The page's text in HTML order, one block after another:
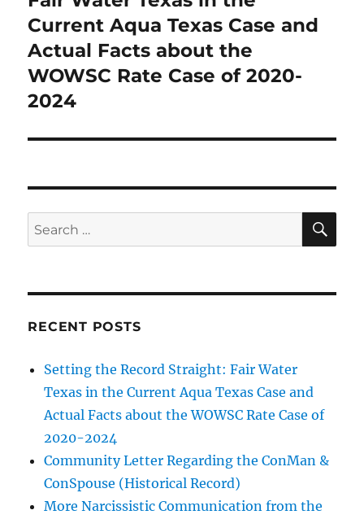
Current Aqua Texas Case and
Actual Facts about the
WOWSC Rate Case of 2020-
2024
Search
for:
RECENT POSTS
Setting the Record Straight: Fair Water
Texas in the Current Aqua Texas Case and
Actual Facts about the WOWSC Rate Case of
2020-2024
Community Letter Regarding the ConMan &
ConSpouse (Historical Record)
More Narcissistic Communication from the